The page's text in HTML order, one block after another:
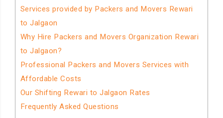
Services provided by Packers and Movers Rewari
to Jalgaon
Why Hire Packers and Movers Organization Rewari
to Jalgaon?
Professional Packers and Movers Services with
Affordable Costs
Our Shifting Rewari to Jalgaon Rates
Frequently Asked Questions